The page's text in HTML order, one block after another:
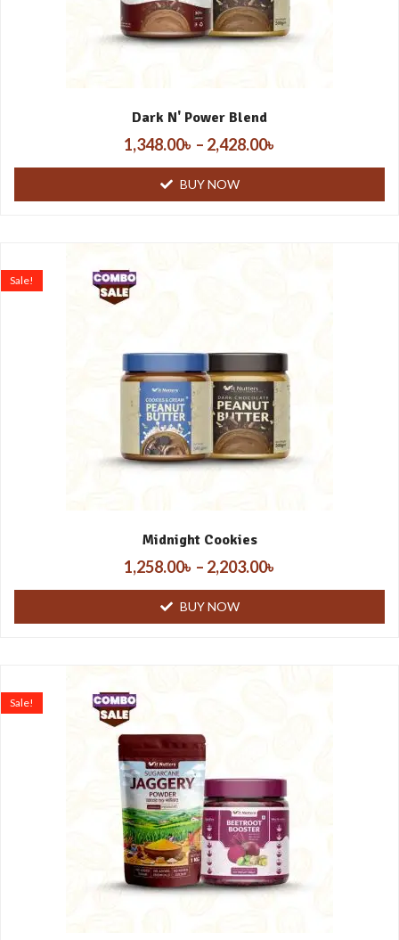
Dark N' Power Blend
1,348.00৳ – 2,428.00৳
BUY NOW
Midnight Cookies
Sale!
1,258.00৳ – 2,203.00৳
BUY NOW
Sale!